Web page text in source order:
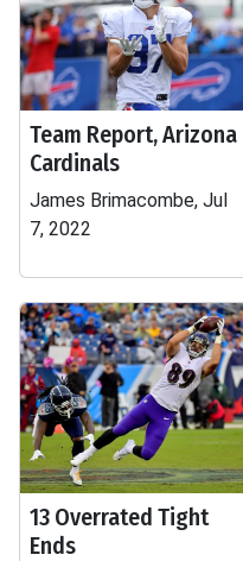
Team Report, Arizona
Cardinals
James Brimacombe, Jul
7, 2022
13 Overrated Tight
Ends